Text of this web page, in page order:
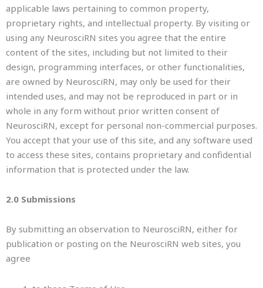
applicable laws pertaining to common property,
proprietary rights, and intellectual property. By visiting or
using any NeurosciRN sites you agree that the entire
content of the sites, including but not limited to their
design, programming interfaces, or other functionalities,
are owned by NeurosciRN, may only be used for their
intended uses, and may not be reproduced in part or in
whole in any form without prior written consent of
NeurosciRN, except for personal non-commercial purposes.
You accept that your use of this site, and any software used
to access these sites, contains proprietary and confidential
information that is protected under the law.
2.0 Submissions
By submitting an observation to NeurosciRN, either for
publication or posting on the NeurosciRN web sites, you
agree